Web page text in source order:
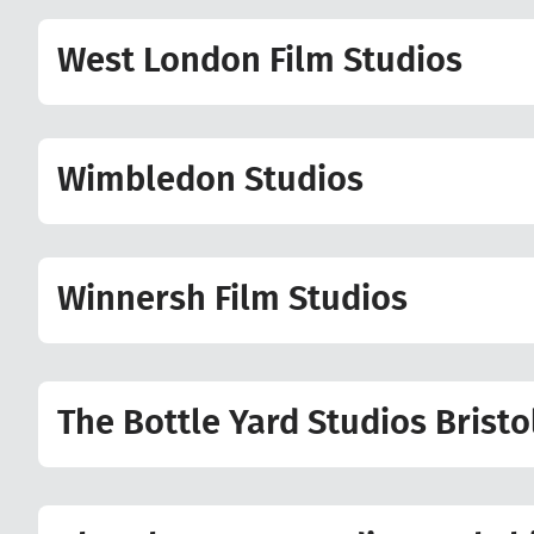
West London Film Studios
Wimbledon Studios
Winnersh Film Studios
The Bottle Yard Studios